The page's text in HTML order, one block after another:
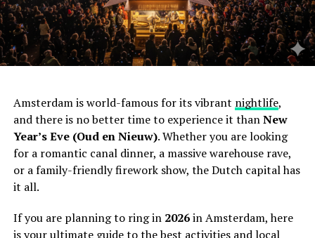
Amsterdam is world-famous for its vibrant nightlife,
and there is no better time to experience it thanNew
Year’s Eve (Oud en Nieuw). Whether you are looking
for a romantic canal dinner, a massive warehouse rave,
or a family-friendly firework show, the Dutch capital has
it all.
If you are planning to ring in 2026in Amsterdam, here
is your ultimate guide to the best activities and local